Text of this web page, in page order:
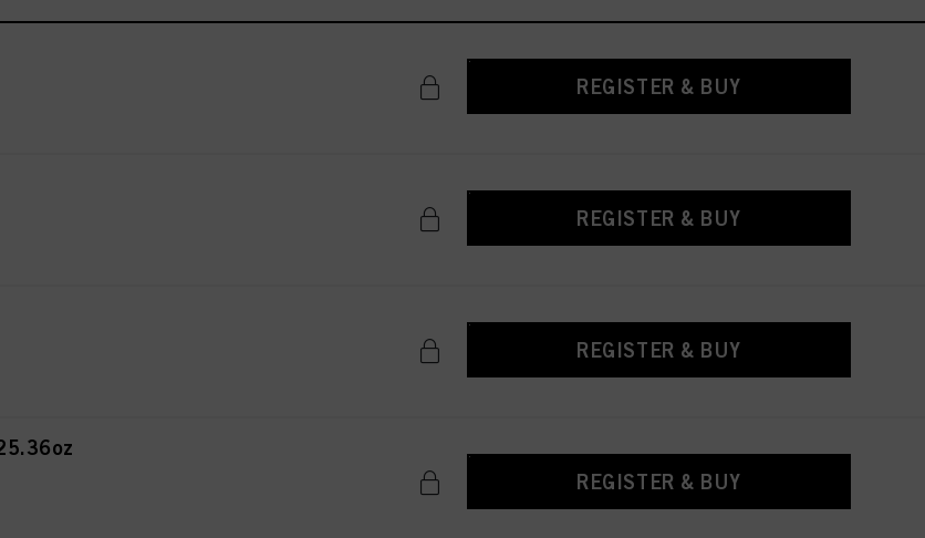
REGISTER & BUY
REGISTER & BUY
REGISTER & BUY
REGISTER & BUY